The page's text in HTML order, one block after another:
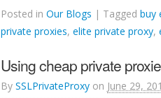
Posted in Our Blogs | Tagged buy
private proxies, elite private proxy,
Using cheap private
By SSLPrivateProxy on June 29,